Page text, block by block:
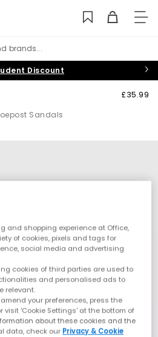
brands...
Discount
Sandals
£35.99
and shopping experience at Office,
of cookies, pixels and tags for
social media and advertising
cookies of third parties are used to
and personalised ads to
relevant.
your preferences, press the
visit 'Cookie Settings' at the bottom of
about these cookies and the
data, check our Privacy & Cookie